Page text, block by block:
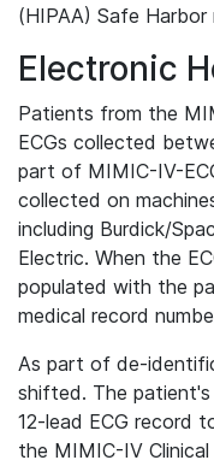
(HIPAA) Safe Harbor
Electronic
Patients from the
ECGs collected
part of MIMIC-IV-
collected on
including Burdick/
Electric. When the
populated with the
medical record
As part of de-
shifted. The
12-lead ECG record
the MIMIC-IV